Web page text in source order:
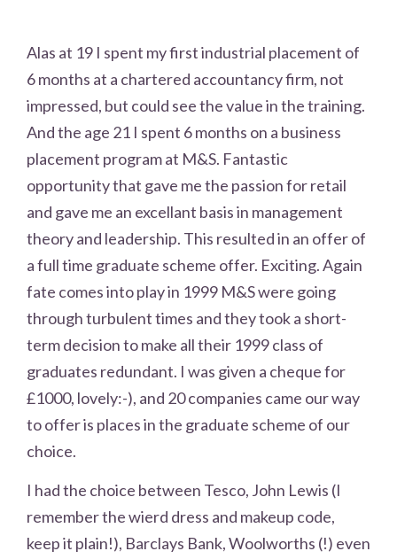
Alas at 19 I spent my first industrial placement of
6 months at a chartered accountancy firm, not
impressed, but could see the value in the training.
And the age 21 I spent 6 months on a business
placement program at M&S. Fantastic
opportunity that gave me the passion for retail
and gave me an excellant basis in management
theory and leadership. This resulted in an offer of
a full time graduate scheme offer. Exciting. Again
fate comes into play in 1999 M&S were going
through turbulent times and they took a short-
term decision to make all their 1999 class of
graduates redundant. I was given a cheque for
£1000, lovely:-), and 20 companies came our way
to offer is places in the graduate scheme of our
choice.
I had the choice between Tesco, John Lewis (I
remember the wierd dress and makeup code,
keep it plain!), Barclays Bank, Woolworths (!) even